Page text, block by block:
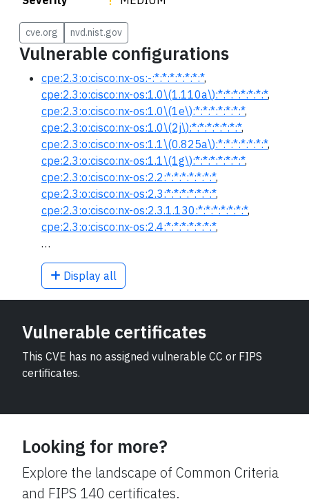
cve.org nvd.nist.gov
Vulnerable configurations
cpe:2.3:o:cisco:nx-os:-:*:*:*:*:*:*:*,
cpe:2.3:o:cisco:nx-os:1.0\(1.110a\):*:*:*:*:*:*:*,
cpe:2.3:o:cisco:nx-os:1.0\(1e\):*:*:*:*:*:*:*,
cpe:2.3:o:cisco:nx-os:1.0\(2j\):*:*:*:*:*:*:*,
cpe:2.3:o:cisco:nx-os:1.1\(0.825a\):*:*:*:*:*:*:*,
cpe:2.3:o:cisco:nx-os:1.1\(1g\):*:*:*:*:*:*:*,
cpe:2.3:o:cisco:nx-os:2.2:*:*:*:*:*:*:*,
cpe:2.3:o:cisco:nx-os:2.3:*:*:*:*:*:*:*,
cpe:2.3:o:cisco:nx-os:2.3.1.130:*:*:*:*:*:*:*,
cpe:2.3:o:cisco:nx-os:2.4:*:*:*:*:*:*:*,
…
Display all
Vulnerable certificates
This CVE has no assigned vulnerable CC or FIPS
certificates.
Looking for more?
Explore the landscape of Common Criteria
and FIPS 140 certificates.